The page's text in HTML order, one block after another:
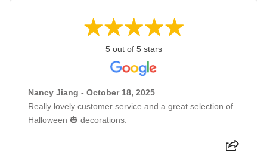
5 out of 5 stars
Nancy Jiang - October 18, 2025
Really lovely customer service and a great selection of
Halloween 🎃 decorations.